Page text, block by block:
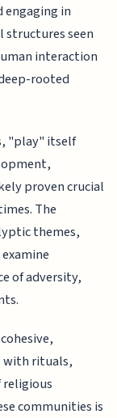
engaging in
structures seen
interaction
rooted
"play" itself
proven crucial
The
themes,
of adversity,
with rituals,
religious
communities is